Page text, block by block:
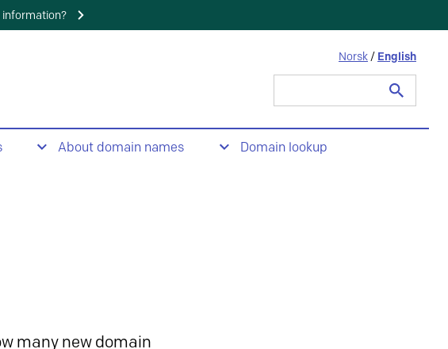
information?
Norsk / English
About domain names Domain lookup
many new domain